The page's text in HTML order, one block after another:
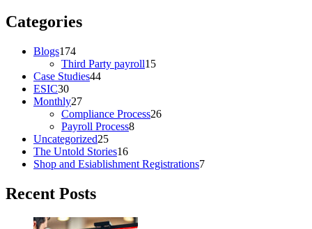
Categories
Blogs174
Third Party payroll15
Case Studies44
ESIC30
Monthly27
Compliance Process26
Payroll Process8
Uncategorized25
The Untold Stories16
Shop and Esiablishment Registrations7
Recent Posts